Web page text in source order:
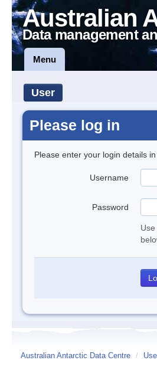
Australian
Data management
Menu
User
Please log in
Please enter your login details in
Username
Password
Australian Antarctic Data Centre /